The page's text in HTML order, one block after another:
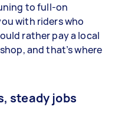
to full-on
with riders who
rather pay a local
and that’s where
steady jobs